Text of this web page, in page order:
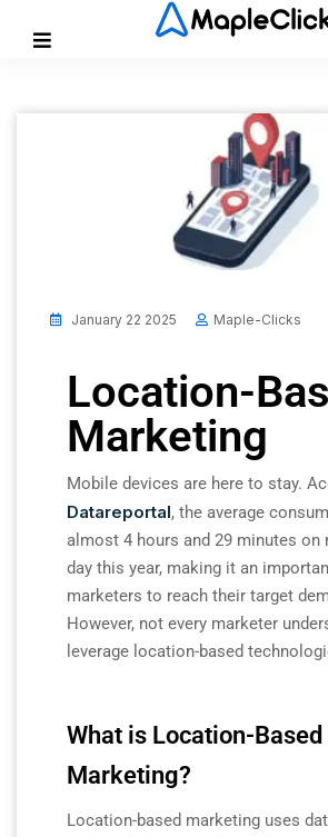
January 22 2025 Maple-Clicks
Location-
Marketing
Mobile devices are here to stay.
Datareportal, the average
almost 4 hours and 29 minutes on
day this year, making it an
marketers to reach their target
However, not every marketer
leverage location-based
What is Location-Based
Marketing?
Location-based marketing uses